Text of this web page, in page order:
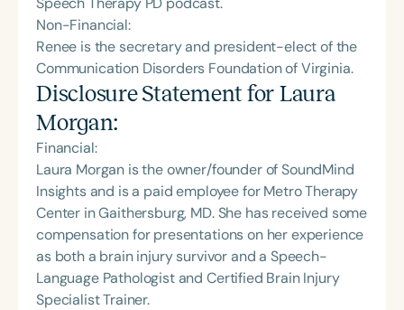
Non-Financial:
Renee is the secretary and president-elect of the
Communication Disorders Foundation of Virginia.
Disclosure Statement for Laura
Morgan:
Financial:
Laura Morgan is the owner/founder of SoundMind
Insights and is a paid employee for Metro Therapy
Center in Gaithersburg, MD. She has received some
compensation for presentations on her experience
as both a brain injury survivor and a Speech-
Language Pathologist and Certified Brain Injury
Specialist Trainer.